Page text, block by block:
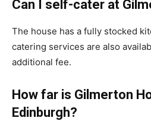
Can I self-cater at
The house has a fully stocked
catering services are also
additional fee.
How far is Gilmerton
Edinburgh?